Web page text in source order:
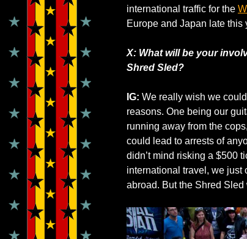
international traffic for the
Europe and Japan late this
X: What will be your
Shred Sled?
IG: We really wish we
reasons. One being our
running away from the
could lead to arrests of
didn’t mind risking a $500
international travel, we just
abroad. But the Shred Sled